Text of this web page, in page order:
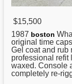
$15,500
1987 boston
original time
Gel coat and rub
professional refit
waxed. Console
completely re-